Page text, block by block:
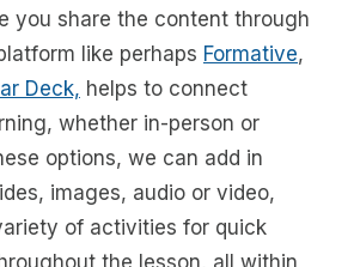
you share the content through
like perhaps Formative,
Deck, helps to connect
whether in-person or
options, we can add in
images, audio or video,
of activities for quick